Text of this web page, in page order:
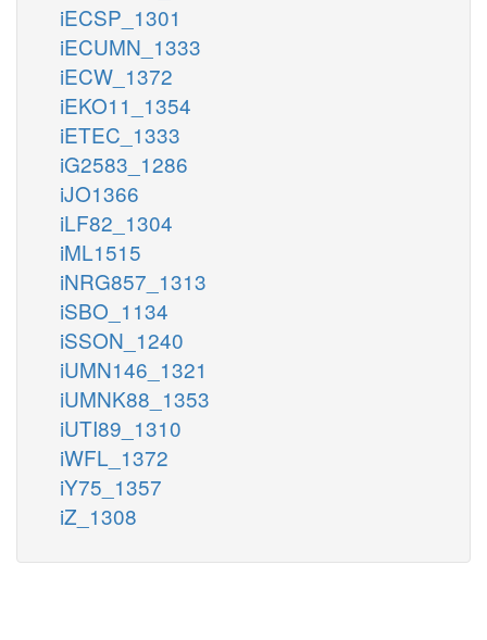
iECSP_1301
iECUMN_1333
iECW_1372
iEKO11_1354
iETEC_1333
iG2583_1286
iJO1366
iLF82_1304
iML1515
iNRG857_1313
iSBO_1134
iSSON_1240
iUMN146_1321
iUMNK88_1353
iUTI89_1310
iWFL_1372
iY75_1357
iZ_1308